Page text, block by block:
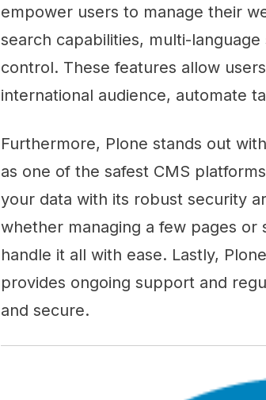
empower users to manage their
search capabilities, multi-
control. These features allow
international audience, automate
Furthermore, Plone stands out
as one of the safest CMS
your data with its robust security
whether managing a few pages
handle it all with ease. Lastly,
provides ongoing support and
and secure.